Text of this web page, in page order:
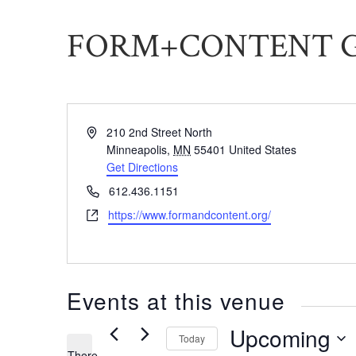
FORM+CONTENT
Address210 2nd Street North
Minneapolis, MN 55401 United States
Get Directions
Phone612.436.1151
Websitehttps://www.formandcontent.org/
Events at this venue
Today Upcoming